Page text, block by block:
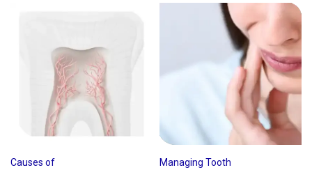
Causes of
Managing Tooth